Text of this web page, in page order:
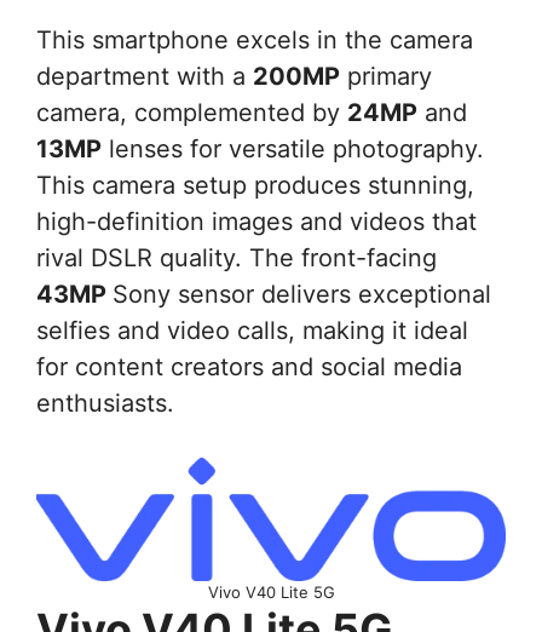
This smartphone excels in the camera
department with a 200MP primary
camera, complemented by 24MP and
13MP lenses for versatile photography.
This camera setup produces stunning,
high-definition images and videos that
rival DSLR quality. The front-facing
43MP Sony sensor delivers exceptional
selfies and video calls, making it ideal
for content creators and social media
enthusiasts.
Vivo V40 Lite 5G